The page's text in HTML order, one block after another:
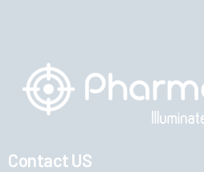
Contact US